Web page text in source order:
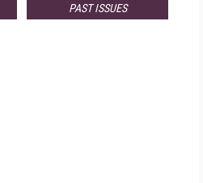
PAST ISSUES